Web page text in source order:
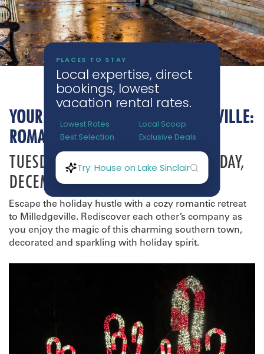
YOUR HOLIDAY TRIP TO MILLEDGEVILLE:
ROMANTIC GETAWAY
TUESDAY, DECEMBER 16TH - THURSDAY,
DECEMBER 18TH
Escape the holiday hustle with a cozy romantic retreat
to Milledgeville. Rediscover each other’s company as
you enjoy the magic of this charming southern town,
decorated and sparkling with holiday spirit.